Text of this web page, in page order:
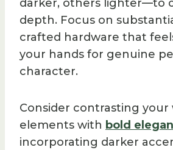
darker, others lighter—to
depth. Focus on
crafted hardware that
your hands for genuine
character.
Consider contrasting your
elements with bold
incorporating darker